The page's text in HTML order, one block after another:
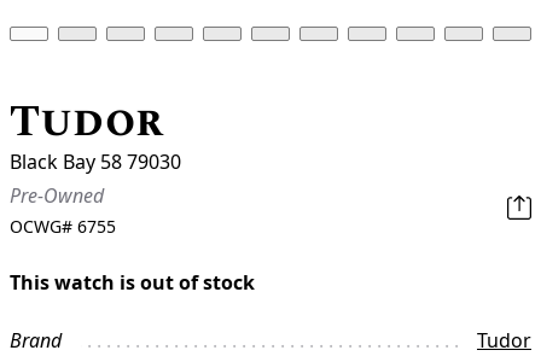
Tudor
Black Bay 58 79030
Pre-Owned
OCWG# 6755
This watch is out of stock
Brand
Tudor